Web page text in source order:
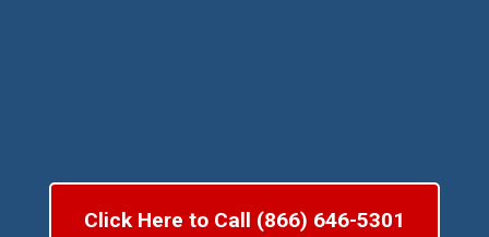
Click Here to Call (866) 646-5301